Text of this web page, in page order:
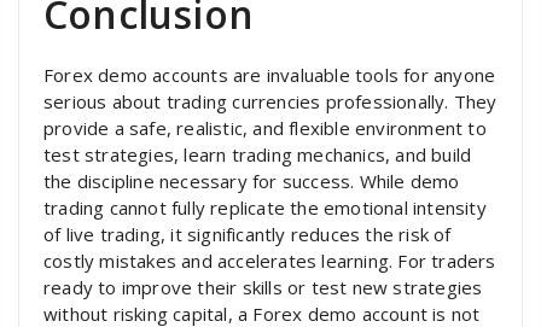
Conclusion
Forex demo accounts are invaluable tools for anyone
serious about trading currencies professionally. They
provide a safe, realistic, and flexible environment to
test strategies, learn trading mechanics, and build
the discipline necessary for success. While demo
trading cannot fully replicate the emotional intensity
of live trading, it significantly reduces the risk of
costly mistakes and accelerates learning. For traders
ready to improve their skills or test new strategies
without risking capital, a Forex demo account is not